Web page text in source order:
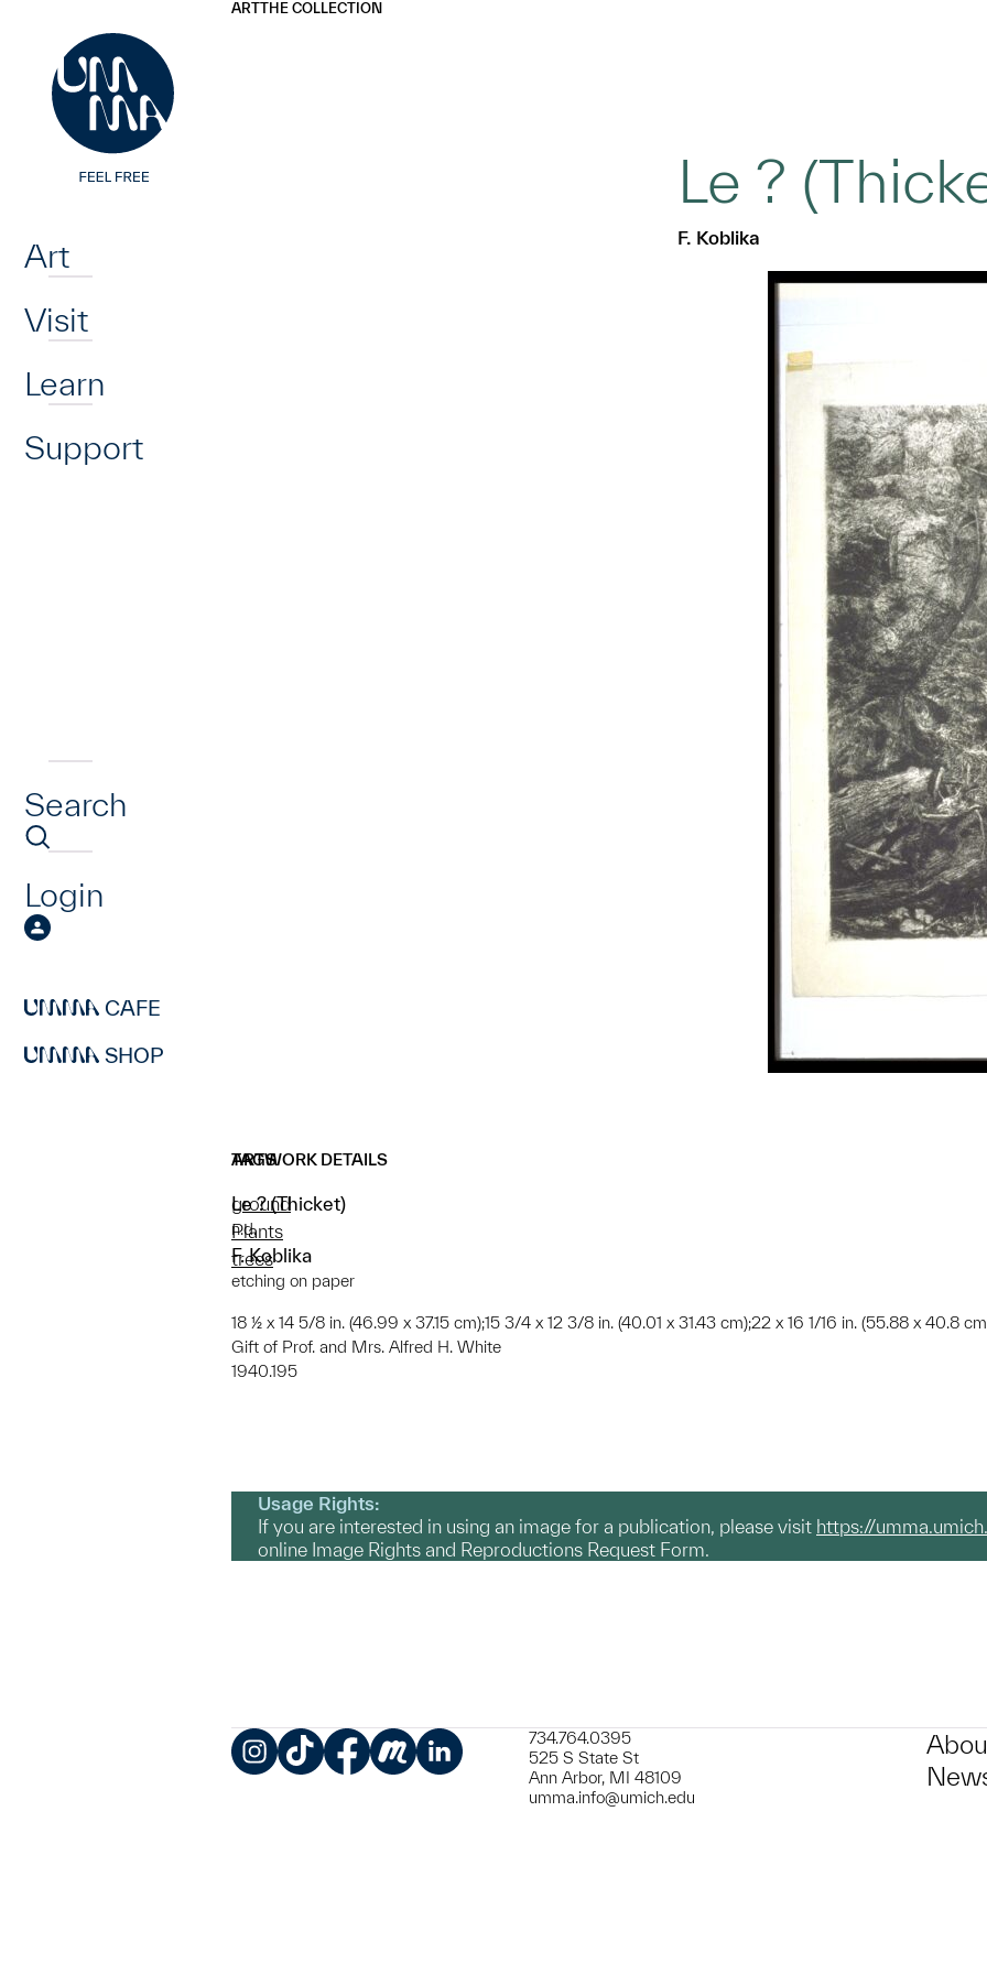
Art
Visit
Learn
Support
Search
Login
CAFE
SHOP
ARTTHE COLLECTION
Le ?
F. Koblika
ARTWORK DETAILS
Le ? (Thicket)
n.d.
F. Koblika
etching on paper
18 ½ x 14 5/8 in. (46.99 x 37.15 cm);15 3/4 x 12 3/8 in. (40.01 x 31.43 cm);22 x 16 1/16 in. (55.88 x 40.8
Gift of Prof. and Mrs. Alfred H. White
1940.195
TAGS
ground
Plants
trees
Usage Rights:
If you are interested in using an image for a publication, please visit https://
online Image Rights and Reproductions Request Form.
734.764.0395
525 S State St
Ann Arbor, MI 48109
umma.info@umich.edu